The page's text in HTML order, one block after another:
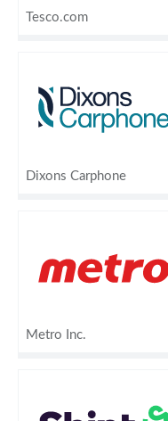
Tesco.com
Dixons Carphone
Metro Inc.